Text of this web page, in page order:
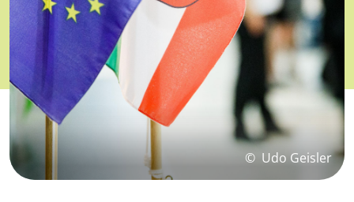
© Udo Geisler